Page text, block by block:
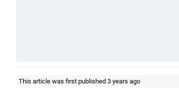
This article was first published 3 years ago